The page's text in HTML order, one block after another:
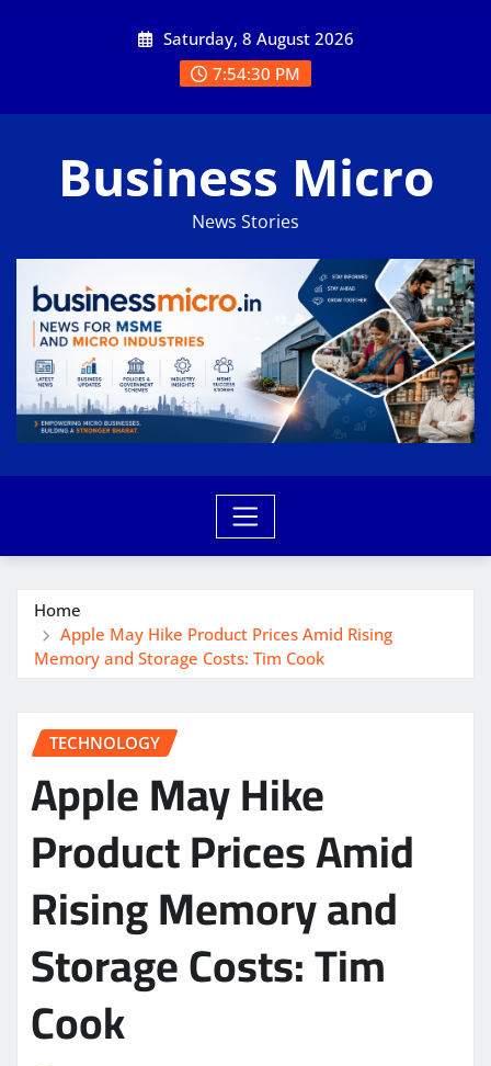
Saturday, 8 August 2026
7:54:30 PM
Business Micro
News Stories
Home
Apple May Hike Product Prices Amid Rising
Memory and Storage Costs: Tim Cook
TECHNOLOGY
Apple May Hike
Product Prices Amid
Rising Memory and
Storage Costs: Tim
Cook